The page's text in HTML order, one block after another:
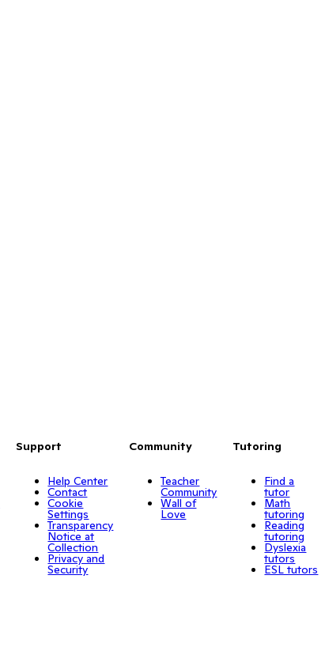
Support
Help Center
Contact
Cookie
Settings
Transparency
Notice at
Collection
Privacy and
Security
Community
Teacher
Community
Wall of
Love
Tutoring
Find a
tutor
Math
tutoring
Reading
tutoring
Dyslexia
tutors
ESL tutors